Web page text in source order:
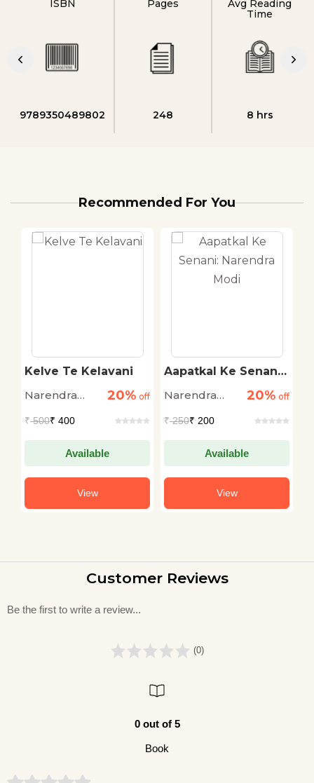
ISBN
9789350489802
Pages
248
Avg Reading
Time
8 hrs
Recommended For You
Kelve Te Kelavani
Narendra
20% off
₹500₹ 400
Available
View
Aapatkal Ke Senani:
Narendra
20% off
₹250₹ 200
Available
View
Customer Reviews
Be the first to write a review...
(0)
0 out of 5
Book